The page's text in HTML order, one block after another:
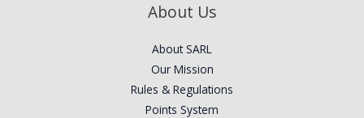
About Us
About SARL
Our Mission
Rules & Regulations
Points System